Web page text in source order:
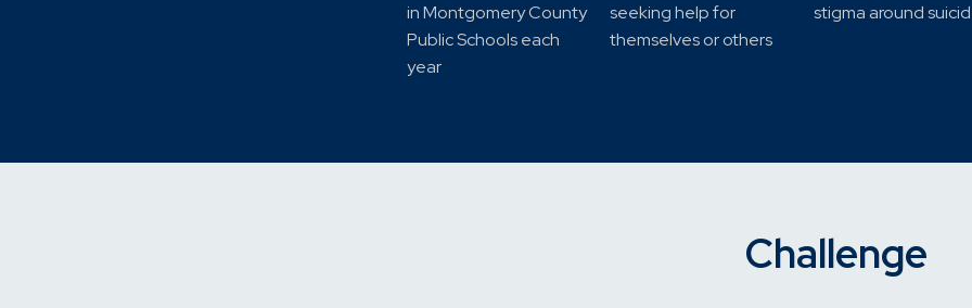
in Montgomery County
Public Schools each
year
seeking help for
themselves or others
stigma around
Challenge